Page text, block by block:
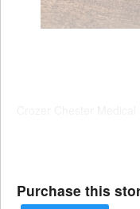
Purchase this